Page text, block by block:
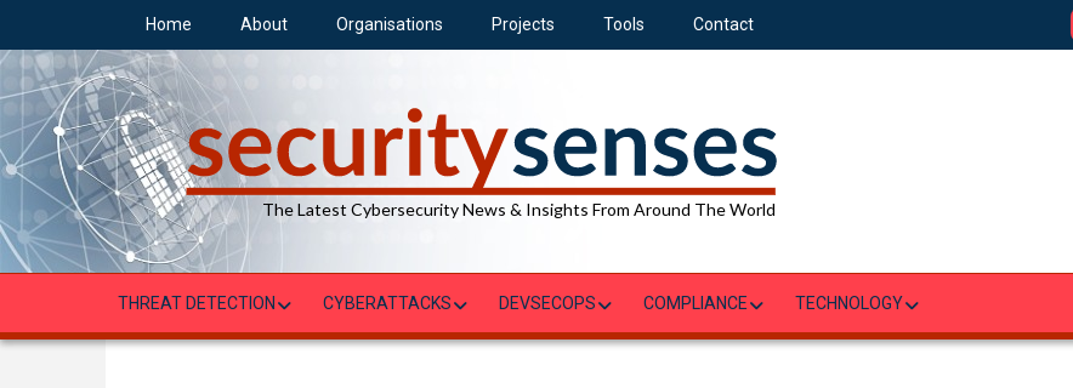
main
content
Home About Organisations Projects Tools Contact
The Latest Cybersecurity News & Insights From Around The World
THREAT DETECTION CYBERATTACKS DEVSECOPS COMPLIANCE TECHNOLOGY